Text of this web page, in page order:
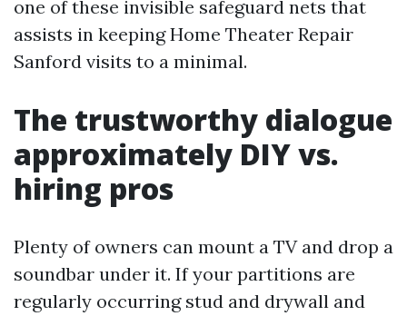
one of these invisible safeguard nets that
assists in keeping Home Theater Repair
Sanford visits to a minimal.
The trustworthy dialogue
approximately DIY vs.
hiring pros
Plenty of owners can mount a TV and drop a
soundbar under it. If your partitions are
regularly occurring stud and drywall and